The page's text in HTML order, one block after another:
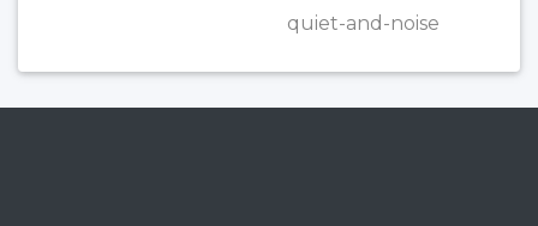
quiet-and-noise